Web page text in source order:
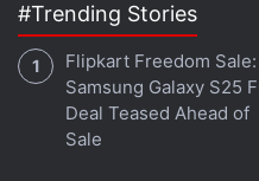
#Trending Stories
Flipkart Freedom Sale:
Samsung Galaxy S25
Deal Teased Ahead of
Sale